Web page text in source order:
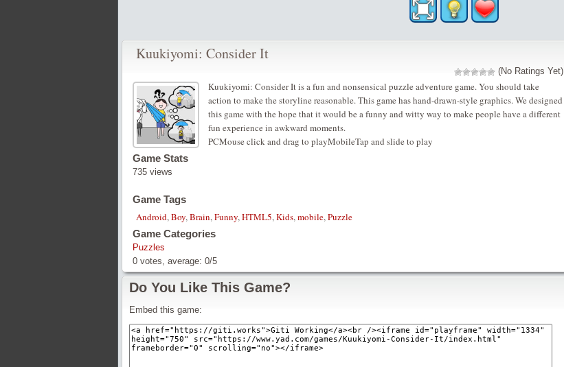
Kuukiyomi: Consider It
(No Ratings Yet)
Kuukiyomi: Consider It is a fun and nonsensical puzzle adventure game. You should take
action to make the storyline reasonable. This game has hand-drawn-style graphics. We designed
this game with the hope that it would be a funny and witty way to make people have a different
fun experience in awkward moments.
PCMouse click and drag to playMobileTap and slide to play
Game Stats
735 views
Game Tags
Android,Boy,Brain,Funny,HTML5,Kids,mobile,Puzzle
Game Categories
Puzzles
0 votes, average: 0/5
Do You Like This Game?
Embed this game: